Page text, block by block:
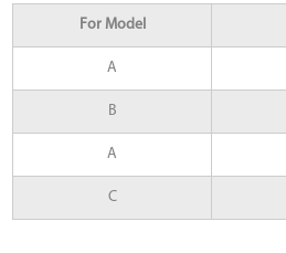
For Model
A
B
A
C